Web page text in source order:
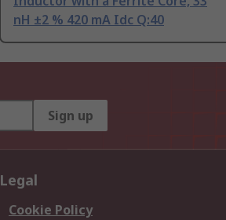
nH ±2 % 420 mA Idc Q:40
Sign up
Legal
Cookie Policy